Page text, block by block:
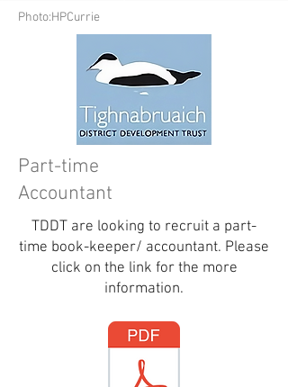
Photo:HPCurrie
Part-time
Accountant
TDDT are looking to recruit a part-
time book-keeper/ accountant. Please
click on the link for the more
information.